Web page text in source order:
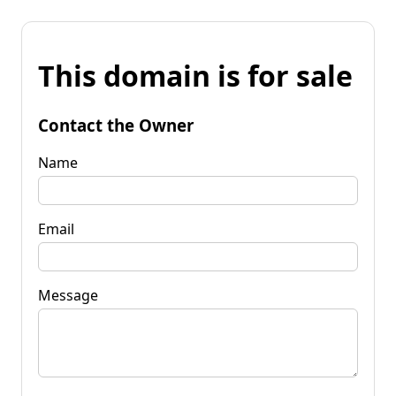
This domain is for sale
Contact the Owner
Name
Email
Message